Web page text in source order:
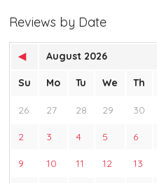
Reviews by Date
◀ August 2026
Su Mo Tu We Th
26 27 28 29 30
2 3 4 5 6
9 10 11 12 13